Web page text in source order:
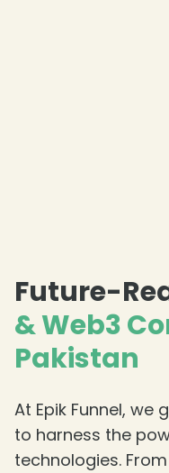
Future-
& Web3
Pakistan
At Epik Funnel, we
to harness the
technologies.